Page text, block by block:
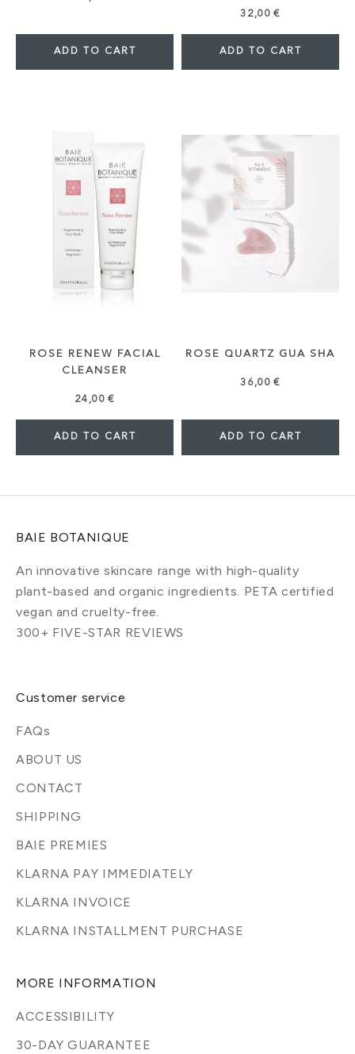
ADD TO CART
32,00 €
ADD TO CART
ROSE RENEW FACIAL
CLEANSER
24,00 €
ADD TO CART
ROSE QUARTZ GUA SHA
36,00 €
ADD TO CART
BAIE BOTANIQUE
An innovative skincare range with high-quality
plant-based and organic ingredients. PETA certified
vegan and cruelty-free.
300+ FIVE-STAR REVIEWS
Customer service
FAQs
ABOUT US
CONTACT
SHIPPING
BAIE PREMIES
KLARNA PAY IMMEDIATELY
KLARNA INVOICE
KLARNA INSTALLMENT PURCHASE
MORE INFORMATION
ACCESSIBILITY
30-DAY GUARANTEE